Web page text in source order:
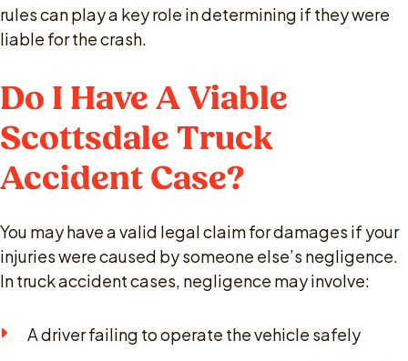
rules can play a key role in determining if they were
liable for the crash.
Do I Have A Viable
Scottsdale Truck
Accident Case?
You may have a valid legal claim for damages if your
injuries were caused by someone else’s negligence.
In truck accident cases, negligence may involve:
A driver failing to operate the vehicle safely